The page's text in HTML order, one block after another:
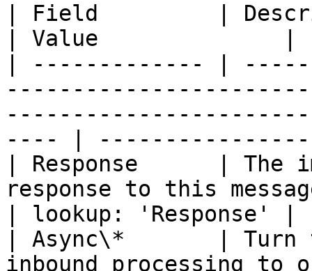
| Field         |
| Value              |
| ------------- |
---- |
| Response      | The
response to this
| lookup: 'Response' |
| Async\*       | Turn
inbound processing to